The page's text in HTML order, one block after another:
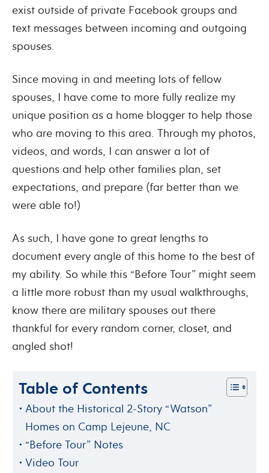
exist outside of private Facebook groups and
text messages between incoming and outgoing
spouses.
Since moving in and meeting lots of fellow
spouses, I have come to more fully realize my
unique position as a home blogger to help those
who are moving to this area. Through my photos,
videos, and words, I can answer a lot of
questions and help other families plan, set
expectations, and prepare (far better than we
were able to!)
As such, I have gone to great lengths to
document every angle of this home to the best of
my ability. So while this “Before Tour” might seem
a little more robust than my usual walkthroughs,
know there are military spouses out there
thankful for every random corner, closet, and
angled shot!
Table of Contents
About the Historical 2-Story “Watson”
Homes on Camp Lejeune, NC
“Before Tour” Notes
Video Tour